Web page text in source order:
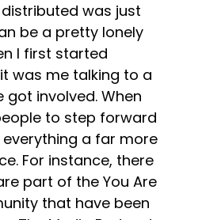
was just
be a pretty lonely
I first started
was me talking to a
got involved. When
to step forward
a far more
For instance, there
part of the You Are
that have been